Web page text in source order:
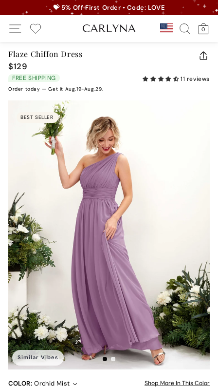
to
content
slideshow
💝 5% Off First Order • Code: LOVE
Site Navigation
Country/
Search
0
Flaze Chiffon Dress
$129
price
FREE SHIPPING 11 reviews
Order today — Get it Aug.19-Aug.29.
BEST SELLER
Similar Vibes
COLOR:Orchid Mist Shop More In This Color